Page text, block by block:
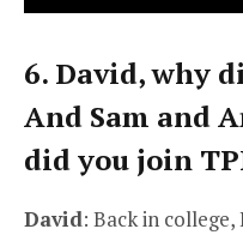
6. David, why
And Sam and
did you join
David: Back in